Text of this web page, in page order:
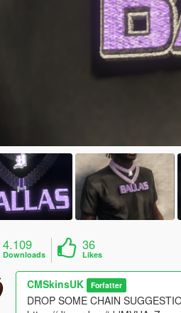
4.109
Downloads
36
Likes
CMSkinsUK Forfatter
DROP SOME CHAIN